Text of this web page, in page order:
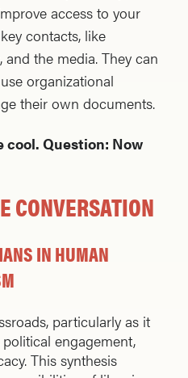
access to your
contacts, like
the media. They can
organizational
their own documents.
cool. Question: Now
CONVERSATION
IN HUMAN
particularly as it
engagement,
This synthesis